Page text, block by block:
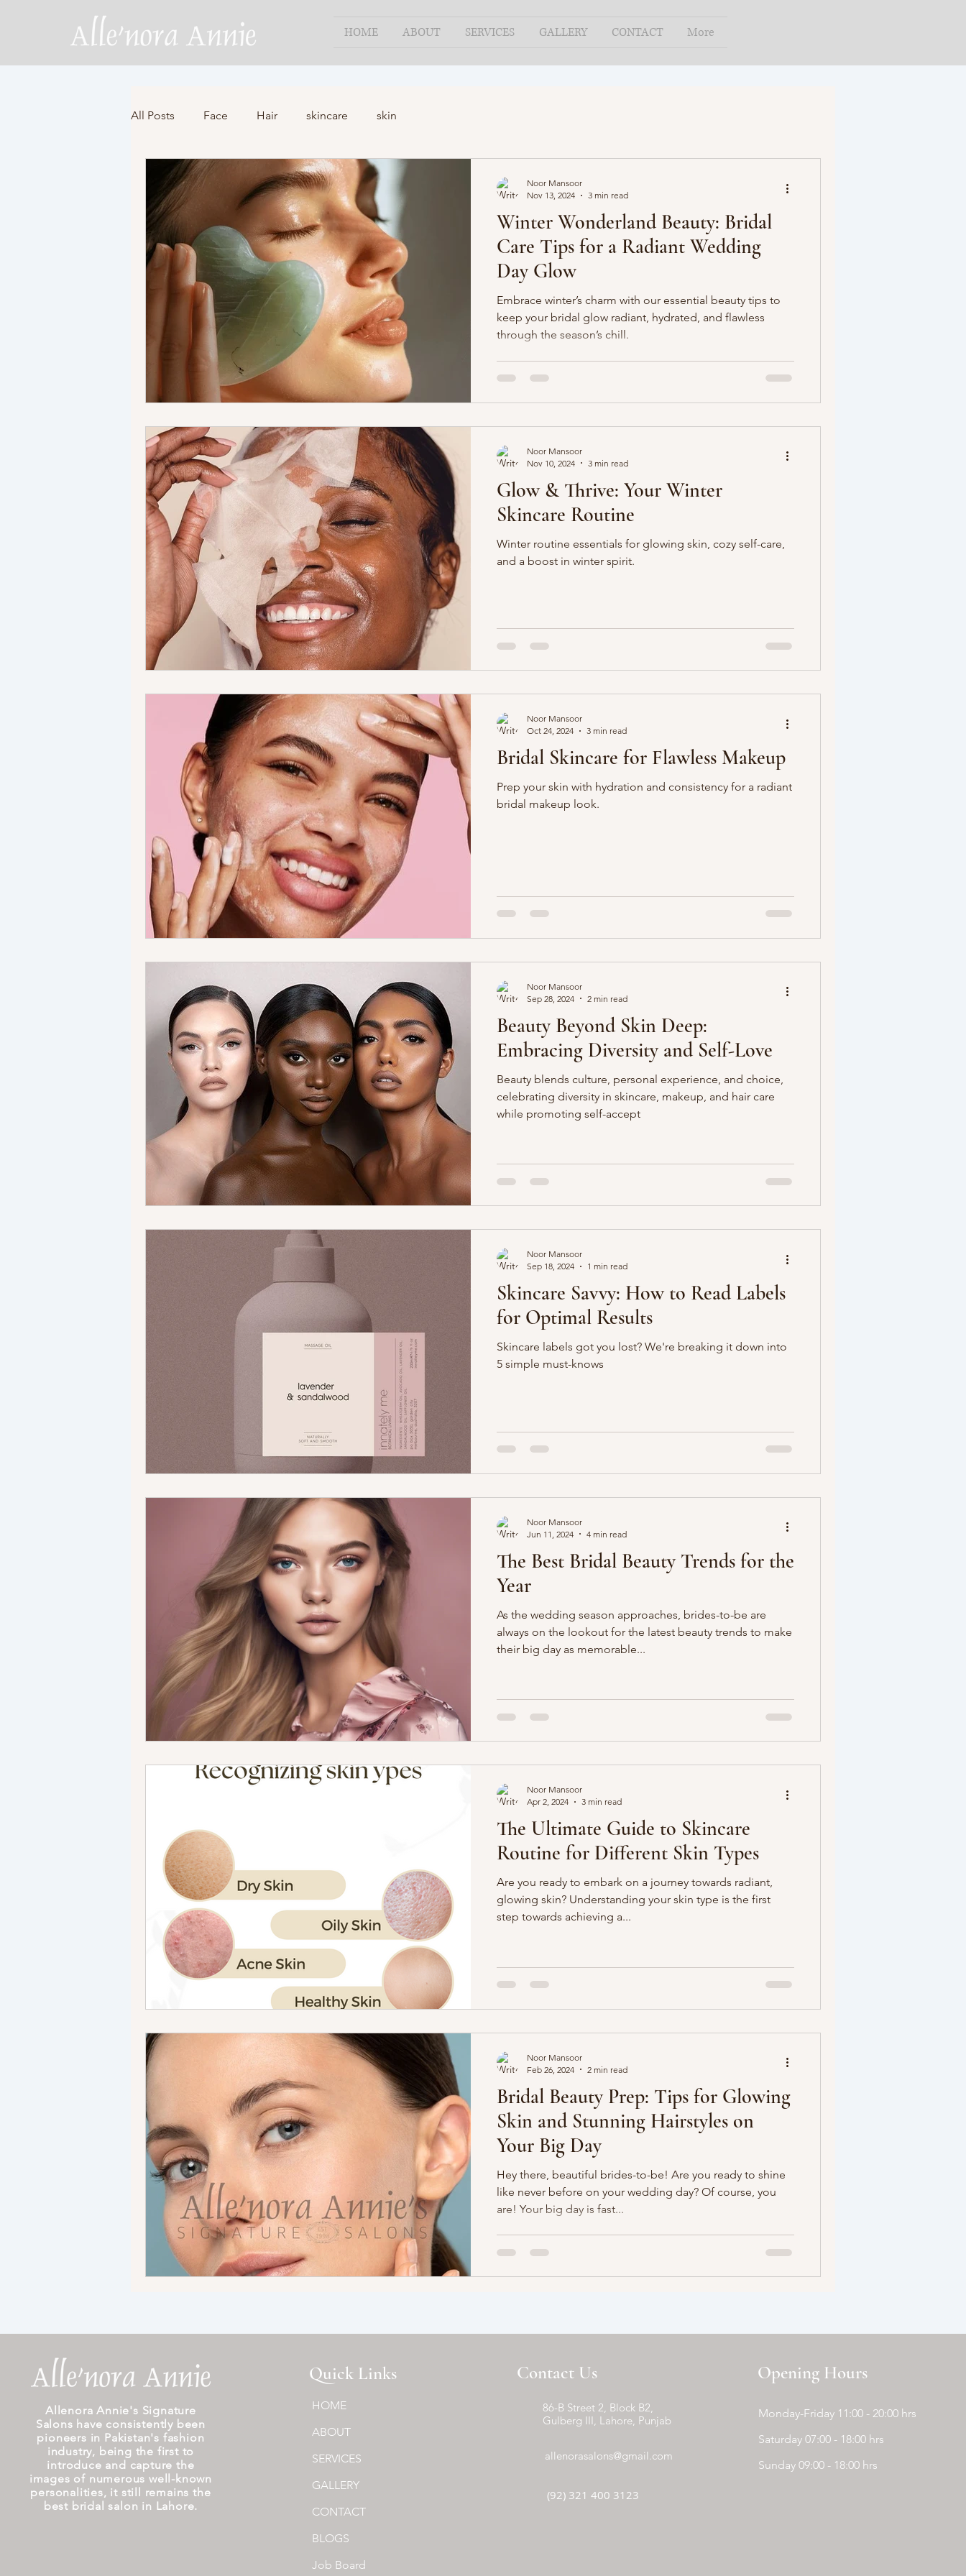
HOME ABOUT SERVICES GALLERY CONTACT More
All Posts Face Hair skincare skin
Winter Wonderland Beauty: Bridal
Care Tips for a Radiant Wedding
Day Glow
Embrace winter’s charm with our essential beauty tips to
keep your bridal glow radiant, hydrated, and flawless
through the season’s chill.
Noor Mansoor
Nov 13, 2024
3 min read
Glow & Thrive: Your Winter
Skincare Routine
Winter routine essentials for glowing skin, cozy self-care,
and a boost in winter spirit.
Noor Mansoor
Nov 10, 2024
3 min read
Bridal Skincare for Flawless Makeup
Prep your skin with hydration and consistency for a radiant
bridal makeup look.
Noor Mansoor
Oct 24, 2024
3 min read
Beauty Beyond Skin Deep:
Embracing Diversity and Self-Love
Beauty blends culture, personal experience, and choice,
celebrating diversity in skincare, makeup, and hair care
while promoting self-accept
Noor Mansoor
Sep 28, 2024
2 min read
Skincare Savvy: How to Read Labels
for Optimal Results
Skincare labels got you lost? We're breaking it down into
5 simple must-knows
Noor Mansoor
Sep 18, 2024
1 min read
The Best Bridal Beauty Trends for the
Year
As the wedding season approaches, brides-to-be are
always on the lookout for the latest beauty trends to make
their big day as memorable...
Noor Mansoor
Jun 11, 2024
4 min read
The Ultimate Guide to Skincare
Routine for Different Skin Types
Are you ready to embark on a journey towards radiant,
glowing skin? Understanding your skin type is the first
step towards achieving a...
Noor Mansoor
Apr 2, 2024
3 min read
Bridal Beauty Prep: Tips for Glowing
Skin and Stunning Hairstyles on
Your Big Day
Hey there, beautiful brides-to-be! Are you ready to shine
like never before on your wedding day? Of course, you
are! Your big day is fast...
Noor Mansoor
Feb 26, 2024
2 min read
Allenora Annie's Signature
Salons have consistently been
pioneers in Pakistan's fashion
industry, being the first to
introduce and capture the
images of numerous well-known
personalities, it still remains the
best bridal salon in Lahore.
Quick Links
HOME
ABOUT
SERVICES
GALLERY
CONTACT
BLOGS
Job Board
Contact Us
86-B Street 2, Block B2,
Gulberg III, Lahore, Punjab
allenorasalons@gmail.com
(92) 321 400 3123
Opening Hours
Monday-Friday 11:00 - 20:00 hrs
Saturday 07:00 - 18:00 hrs
Sunday 09:00 - 18:00 hrs